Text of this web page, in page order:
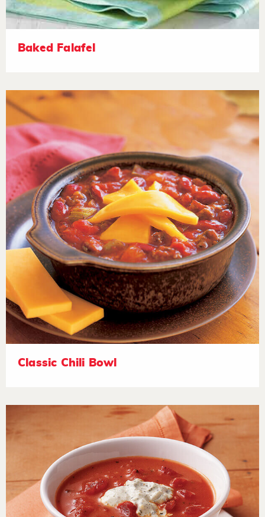
Baked Falafel
Classic Chili Bowl